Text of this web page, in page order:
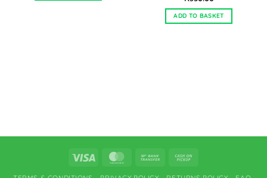
ADD TO BASKET
Visa MasterCardBank